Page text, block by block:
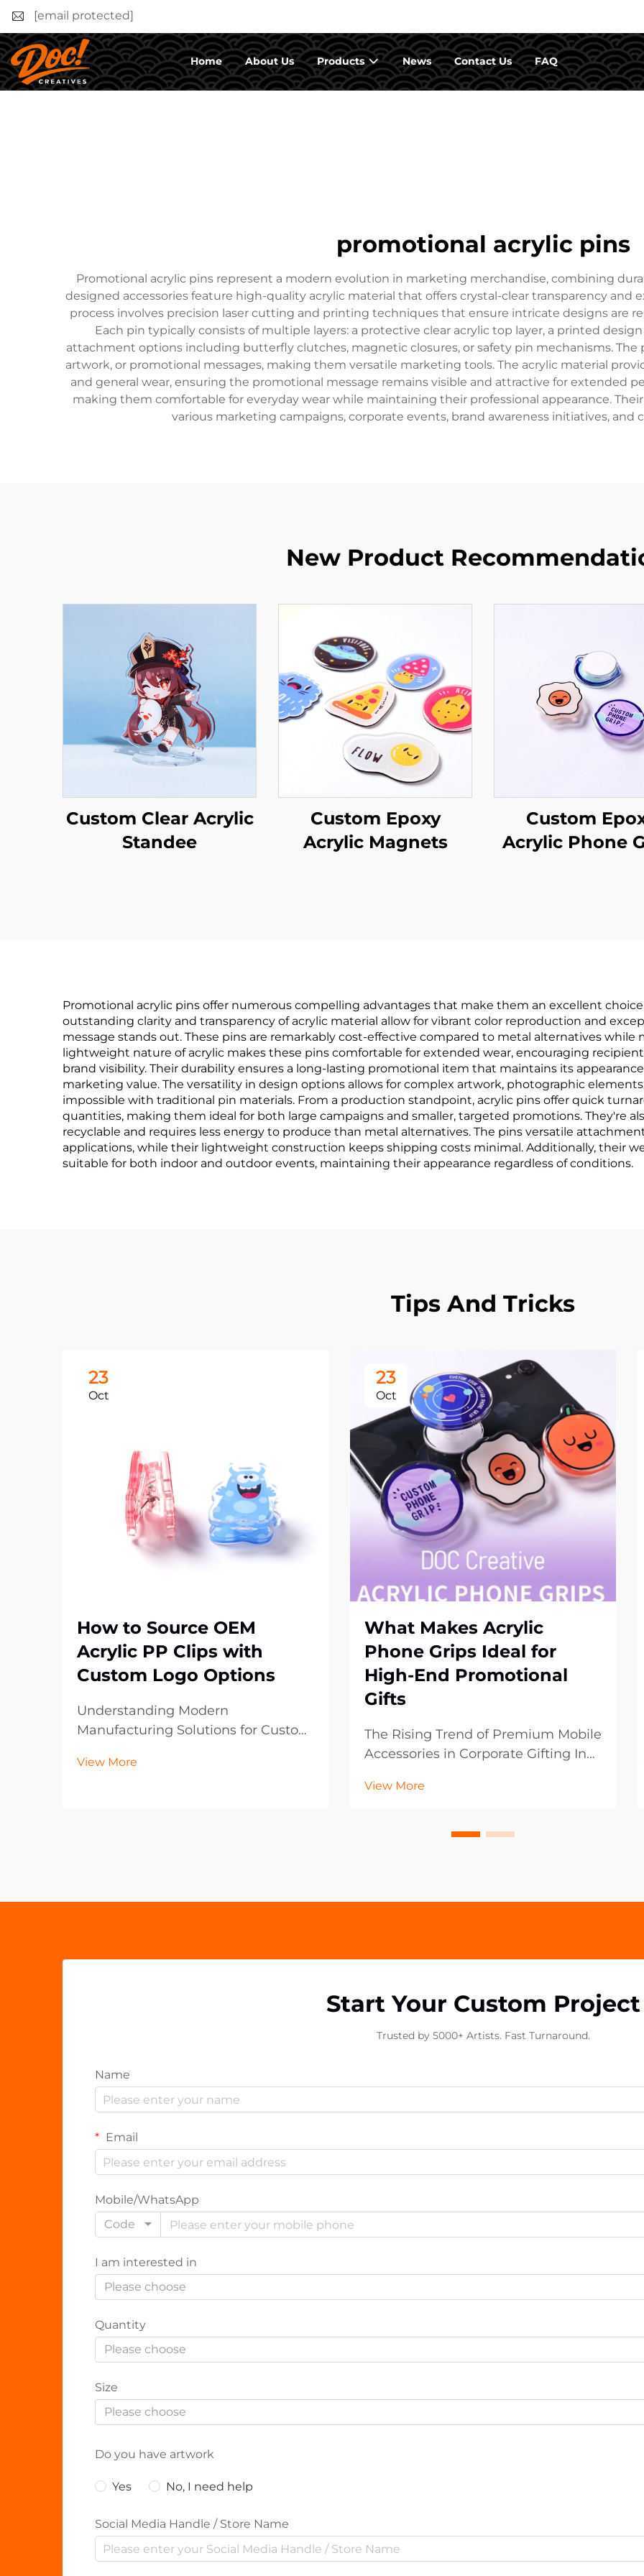
[email protected]
Home About Us Products News Contact Us FAQ
promotional acrylic pins
Promotional acrylic pins represent a modern evolution in marketing merchandise, combining
designed accessories feature high-quality acrylic material that offers crystal-clear transparency and
process involves precision laser cutting and printing techniques that ensure intricate designs are
Each pin typically consists of multiple layers: a protective clear acrylic top layer, a printed
attachment options including butterfly clutches, magnetic closures, or safety pin mechanisms.
artwork, or promotional messages, making them versatile marketing tools. The acrylic material
and general wear, ensuring the promotional message remains visible and attractive for extended
making them comfortable for everyday wear while maintaining their professional appearance.
various marketing campaigns, corporate events, brand awareness initiatives, and
New Product
Custom Clear Acrylic
Standee
Custom Epoxy
Acrylic Magnets
Custom
Acrylic Phone
Promotional acrylic pins offer numerous compelling advantages that make them an excellent
outstanding clarity and transparency of acrylic material allow for vibrant color reproduction and
message stands out. These pins are remarkably cost-effective compared to metal alternatives while
lightweight nature of acrylic makes these pins comfortable for extended wear, encouraging
brand visibility. Their durability ensures a long-lasting promotional item that maintains its
marketing value. The versatility in design options allows for complex artwork, photographic
impossible with traditional pin materials. From a production standpoint, acrylic pins offer quick
quantities, making them ideal for both large campaigns and smaller, targeted promotions. They're
recyclable and requires less energy to produce than metal alternatives. The pins versatile
applications, while their lightweight construction keeps shipping costs minimal. Additionally, their
suitable for both indoor and outdoor events, maintaining their appearance regardless of conditions.
Tips And Tricks
23
Oct
How to Source OEM
Acrylic PP Clips with
Custom Logo Options
Understanding Modern
Manufacturing Solutions for Custom
manufacturing landscape has
View More
23
Oct
What Makes Acrylic
Phone Grips Ideal for
High-End Promotional
Gifts
The Rising Trend of Premium Mobile
Accessories in Corporate Gifting In
promotional marketing, businesses
ways to leave a lasting impression
View More
Start Your Custom Project
Trusted by 5000+ Artists. Fast Turnaround.
Name
Email
Mobile/WhatsApp
Code
I am interested in
Please choose
Quantity
Please choose
Size
Please choose
Do you have artwork
Yes No, I need help
Social Media Handle / Store Name